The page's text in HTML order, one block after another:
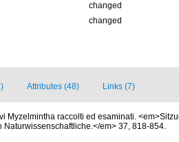
changed
changed
Attributes (48) Links (7)
Myzelmintha raccolti ed esaminati.
em> 37, 818-854.